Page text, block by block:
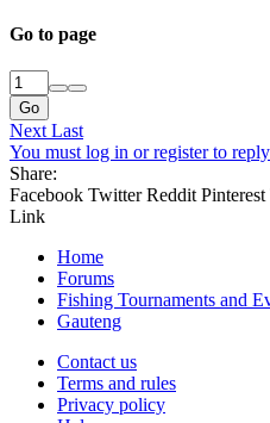
Go to page
Go
Next Last
You must log in or register to
Share:
Facebook Twitter Reddit Pinterest
Link
Home
Forums
Fishing Tournaments and
Gauteng
Contact us
Terms and rules
Privacy policy